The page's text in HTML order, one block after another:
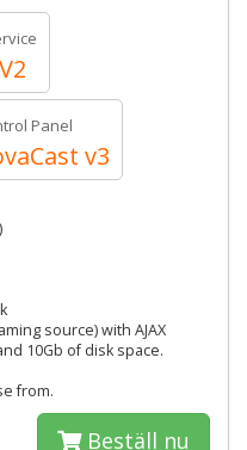
Panel
v3
source) with AJAX
10Gb of disk space.
from.
Beställ nu